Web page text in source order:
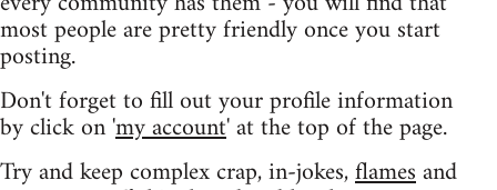
most people are pretty friendly once you start
posting.
Don't forget to fill out your profile information
by click on 'my account' at the top of the page.
Try and keep complex crap, in-jokes,flamesand